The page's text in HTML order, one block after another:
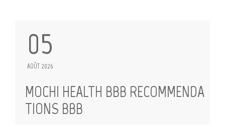
05
AOÛT 2026
MOCHI HEALTH BBB RECOMMENDA
TIONS BBB